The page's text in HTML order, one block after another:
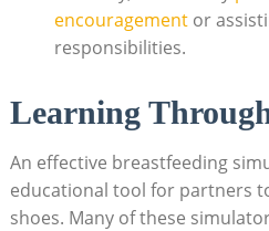
encouragementor
responsibilities.
Learning
An effective breastfeeding
educational tool for partners
shoes. Many of ⁤these